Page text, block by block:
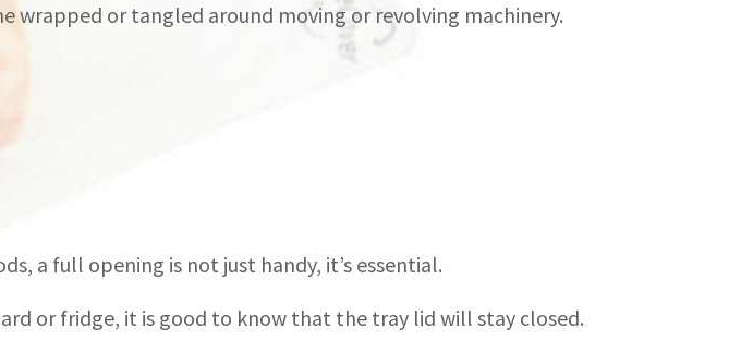
wrapped or tangled around moving or revolving machinery.
a full opening is not just handy, it’s essential.
or fridge, it is good to know that the tray lid will stay closed.